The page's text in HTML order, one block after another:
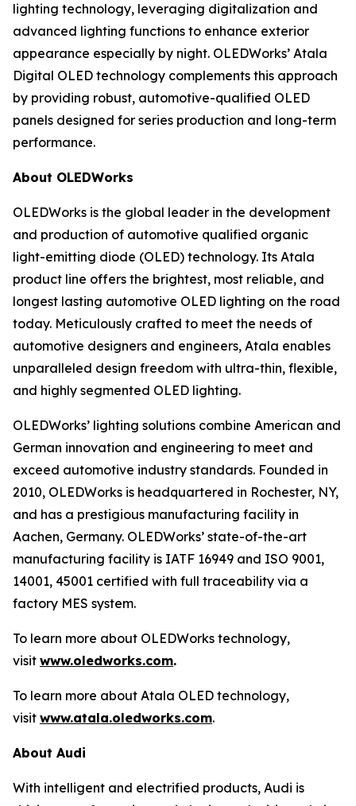
lighting technology, leveraging digitalization and
advanced lighting functions to enhance exterior
appearance especially by night. OLEDWorks’ Atala
Digital OLED technology complements this approach
by providing robust, automotive-qualified OLED
panels designed for series production and long-term
performance.
About OLEDWorks
OLEDWorks is the global leader in the development
and production of automotive qualified organic
light-emitting diode (OLED) technology. Its Atala
product line offers the brightest, most reliable, and
longest lasting automotive OLED lighting on the road
today. Meticulously crafted to meet the needs of
automotive designers and engineers, Atala enables
unparalleled design freedom with ultra-thin, flexible,
and highly segmented OLED lighting.
OLEDWorks’ lighting solutions combine American and
German innovation and engineering to meet and
exceed automotive industry standards. Founded in
2010, OLEDWorks is headquartered in Rochester, NY,
and has a prestigious manufacturing facility in
Aachen, Germany. OLEDWorks’ state-of-the-art
manufacturing facility is IATF 16949 and ISO 9001,
14001, 45001 certified with full traceability via a
factory MES system.
To learn more about OLEDWorks technology,
visit www.oledworks.com.
To learn more about Atala OLED technology,
visit www.atala.oledworks.com.
About Audi
With intelligent and electrified products, Audi is